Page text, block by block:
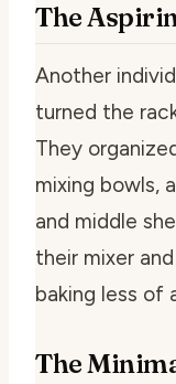
The
Another
turned the
They
mixing bowls,
and middle
their mixer
baking less of
The